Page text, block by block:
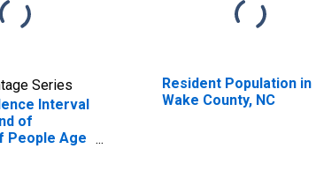
Series
Interval
of
People Age
Resident Population in
Wake County, NC